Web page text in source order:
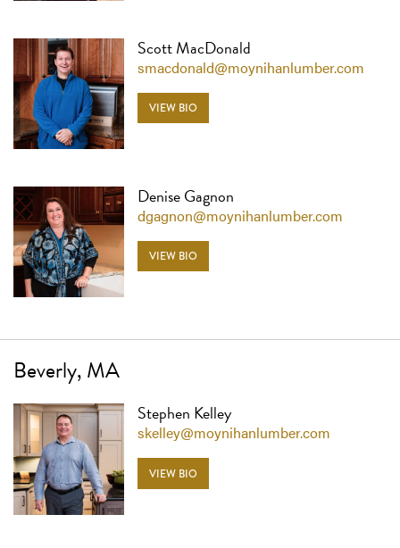
Scott MacDonald
smacdonald@moynihanlumber.com
VIEW BIO
Denise Gagnon
dgagnon@moynihanlumber.com
VIEW BIO
Beverly, MA
Stephen Kelley
skelley@moynihanlumber.com
VIEW BIO